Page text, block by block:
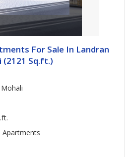
For Sale In Landran
(2121 Sq.ft.)
Apartments